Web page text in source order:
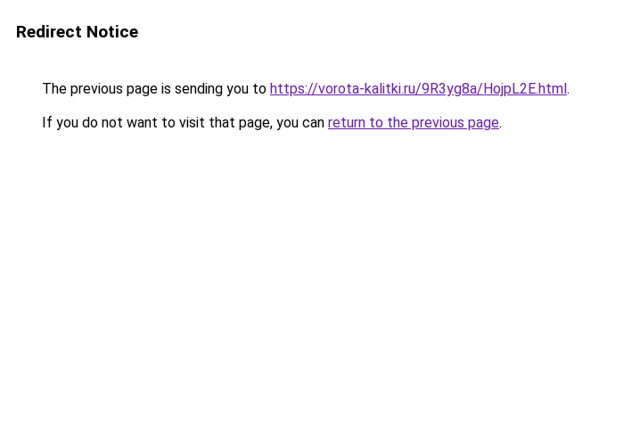
Redirect Notice
The previous page is sending you to https://vorota-kalitki.ru/9R3yg8a/HojpL2E.html.
If you do not want to visit that page, you can return to the previous page.